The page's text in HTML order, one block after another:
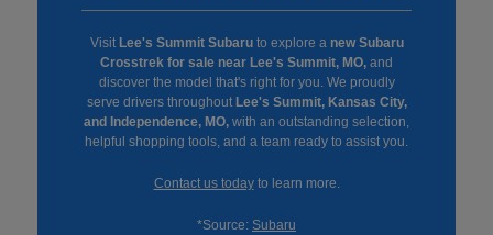
Visit Lee's Summit Subaruto explore a new Subaru
Crosstrek for sale near Lee's Summit, MO, and
discover the model that's right for you. We proudly
serve drivers throughout Lee's Summit, Kansas City,
and Independence, MO, with an outstanding selection,
helpful shopping tools, and a team ready to assist you.
Contact us todayto learn more.
*Source: Subaru